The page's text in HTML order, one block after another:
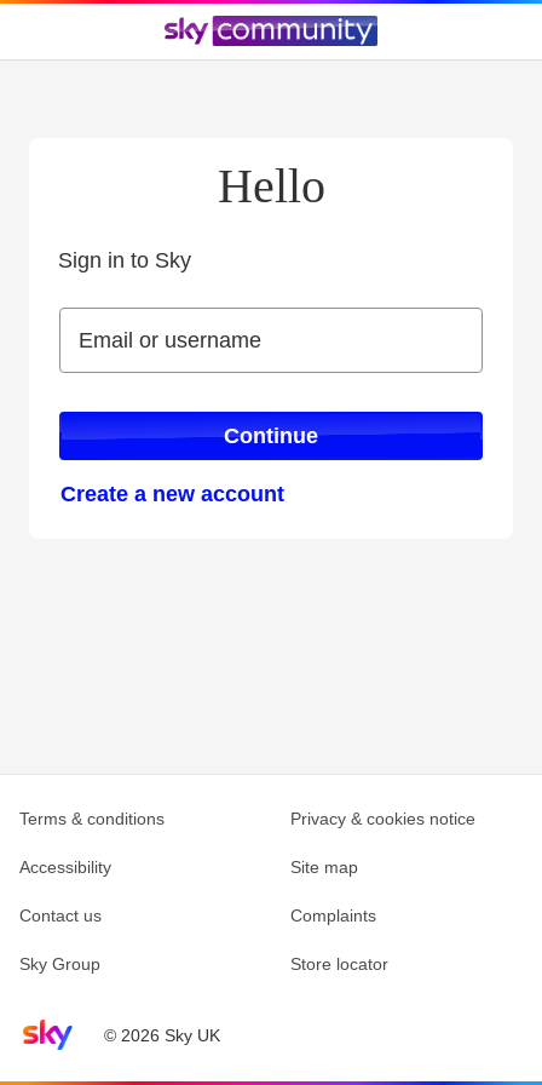
Hello
Sign in to Sky
Email or username
Email or username
Continue
Create a new account
Sky home page© 2026 Sky UK
Terms & conditions Privacy & cookies notice
Accessibility Site map
Contact us Complaints
Sky Group Store locator